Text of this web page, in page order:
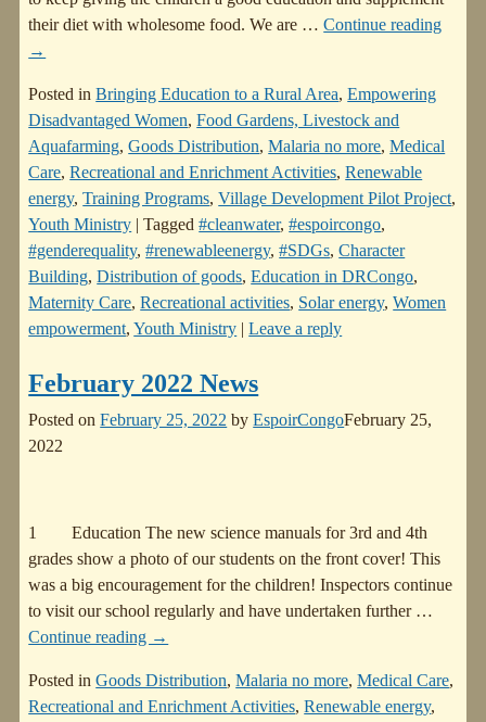
their diet with wholesome food. We are … Continue reading
→
Posted in Bringing Education to a Rural Area,Empowering
Disadvantaged Women,Food Gardens, Livestock and
Aquafarming,Goods Distribution,Malaria no more,Medical
Care,Recreational and Enrichment Activities,Renewable
energy,Training Programs,Village Development Pilot Project,
Youth Ministry |Tagged #cleanwater,#espoircongo,
#genderequality,#renewableenergy,#SDGs,Character
Building,Distribution of goods,Education in DRCongo,
Maternity Care,Recreational activities, Solar energy,Women
empowerment,Youth Ministry |Leave a reply
February 2022 News
Posted onFebruary 25, 2022 byEspoirCongoFebruary 25,
2022
1 Education The new science manuals for 3rd and 4th
grades show a photo of our students on the front cover! This
was a big encouragement for the children! Inspectors continue
to visit our school regularly and have undertaken further …
Continue reading →
Posted in Goods Distribution,Malaria no more,Medical Care,
Recreational and Enrichment Activities,Renewable energy,